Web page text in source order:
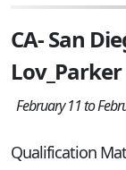
CA- San
Lov_Parker
February 11 to
Qualification